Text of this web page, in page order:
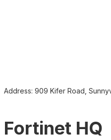
Address: 909 Kifer Road,
Fortinet HQ